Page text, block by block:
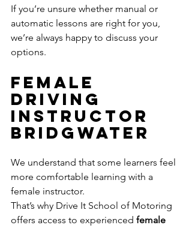
If you’re unsure whether manual or
automatic lessons are right for you,
we’re always happy to discuss your
options.
Female
Driving
Instructor
Bridgwater
We understand that some learners feel
more comfortable learning with a
female instructor.
That’s why Drive It School of Motoring
offers access to experienced female